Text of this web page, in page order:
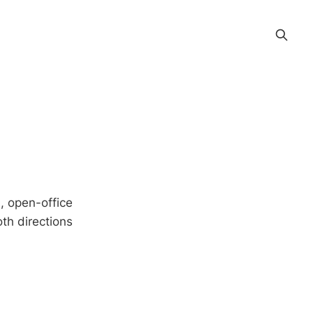
open-office
directions